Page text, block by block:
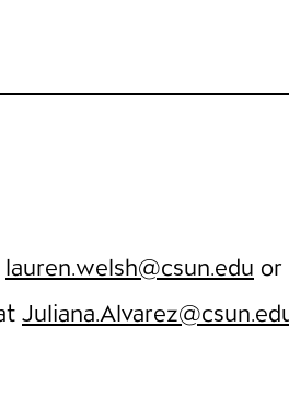
lauren.welsh@csun.edu or